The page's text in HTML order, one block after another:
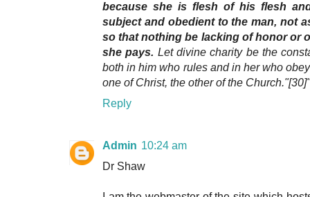
because she is flesh of his flesh
subject and obedient to the man, not
so that nothing be lacking of honor or
she pays. Let divine charity be the
both in him who rules and in her who
one of Christ, the other of the Church."[30]"
Reply
Admin 10:24 am
Dr Shaw